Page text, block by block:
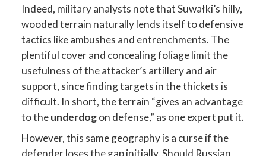
Indeed, military analysts note that Suwałki’s hilly,
wooded terrain naturally lends itself to defensive
tactics like ambushes and entrenchments. The
plentiful cover and concealing foliage limit the
usefulness of the attacker’s artillery and air
support, since finding targets in the thickets is
difficult. In short, the terrain “gives an advantage
to theunderdogon defense,” as one expert put it.
However, this same geography is a curse if the
defender loses the gap initially. Should Russian